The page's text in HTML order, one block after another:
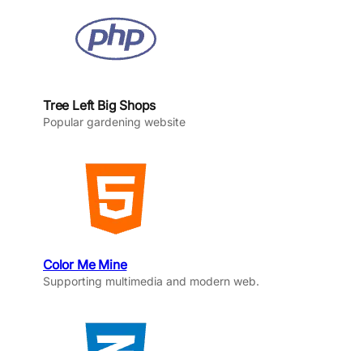
Tree Left Big Shops
Popular gardening website
Color Me Mine
Supporting multimedia and modern web.